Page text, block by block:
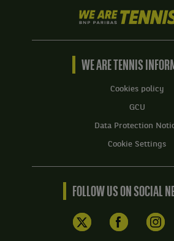
We
are
Tennis
BNP
Home
WE ARE TENNIS
Cookies policy
GCU
Data Protection
Cookie Settings
FOLLOW US ON SOCIAL